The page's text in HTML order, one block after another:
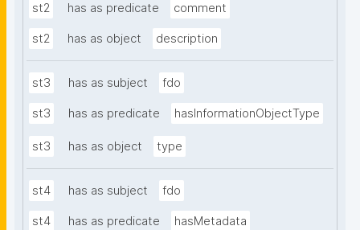
st2 has as predicate comment
st2 has as object description
st3 has as subject fdo
st3 has as predicate hasInformationObjectType
st3 has as object type
st4 has as subject fdo
st4 has as predicate hasMetadata